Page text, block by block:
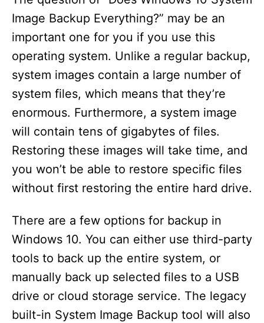
Image Backup Everything?” may be an
important one for you if you use this
operating system. Unlike a regular backup,
system images contain a large number of
system files, which means that they’re
enormous. Furthermore, a system image
will contain tens of gigabytes of files.
Restoring these images will take time, and
you won’t be able to restore specific files
without first restoring the entire hard drive.
There are a few options for backup in
Windows 10. You can either use third-party
tools to back up the entire system, or
manually back up selected files to a USB
drive or cloud storage service. The legacy
built-in System Image Backup tool will also